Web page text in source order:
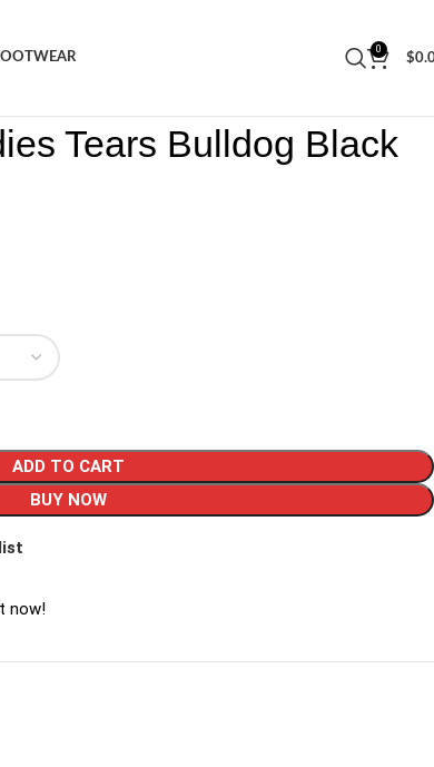
0
$
Tears Bulldog Black
ADD TO CART
BUY NOW
now!